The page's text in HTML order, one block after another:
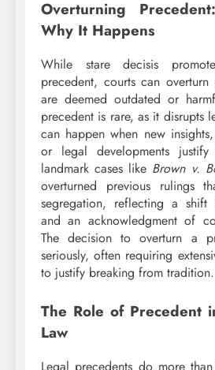
Overturning
Why It Happens
While stare decisis
precedent, courts can
are deemed outdated or
precedent is rare, as it disrupts
can happen when new
or legal developments
landmark cases like Brown v.
overturned previous rulings
segregation, reflecting a shift
and an acknowledgment of
The decision to overturn a
seriously, often requiring
to justify breaking from tradition.
The Role of Precedent
Law
Legal precedents do more